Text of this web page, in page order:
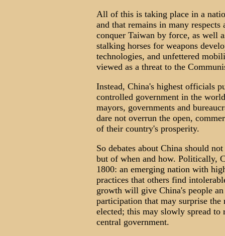
All of this is taking place in a
and that remains in many
conquer Taiwan by force, as well
stalking horses for weapons
technologies, and unfettered
viewed as a threat to the
Instead, China's highest officials
controlled government in the
mayors, governments and
dare not overrun the open,
of their country's prosperity.
So debates about China should
but of when and how. Politically,
1800: an emerging nation with
practices that others find
growth will give China's people
participation that may surprise the
elected; this may slowly spread
central government.